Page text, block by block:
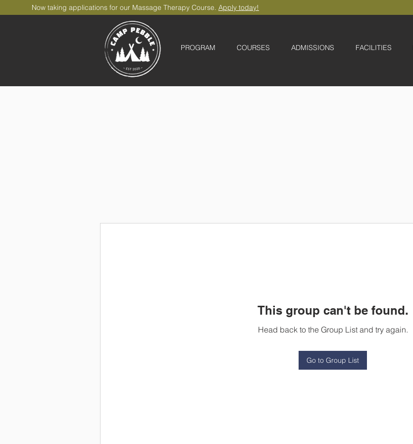
Now taking applications for our Massage Therapy Course. Apply today!
PROGRAM COURSES ADMISSIONS FACILITIES
This group can't be found.
Head back to the Group List and try again.
Go to Group List